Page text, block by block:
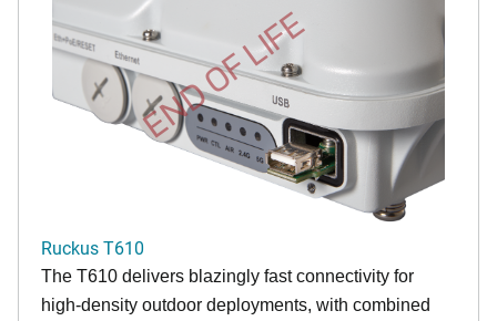
END OF LIFE
Ruckus T610
The T610 delivers blazingly fast connectivity for
high-density outdoor deployments, with combined